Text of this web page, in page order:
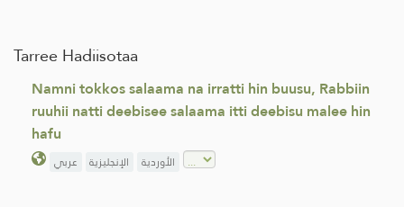
Tarree Hadiisotaa
Namni tokkos salaama na irratti hin buusu, Rabbiin
ruuhii natti deebisee salaama itti deebisu malee hin
hafu
عربي الإنجليزية الأوردية